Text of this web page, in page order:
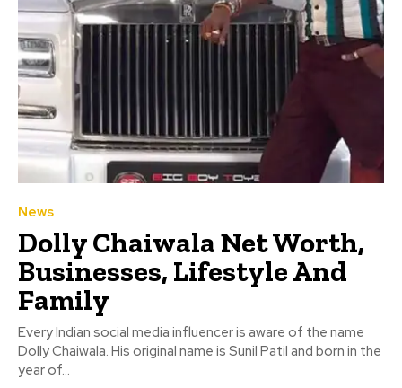
News
Dolly Chaiwala Net Worth,
Businesses, Lifestyle And
Family
Every Indian social media influencer is aware of the name
Dolly Chaiwala. His original name is Sunil Patil and born in the
year of...